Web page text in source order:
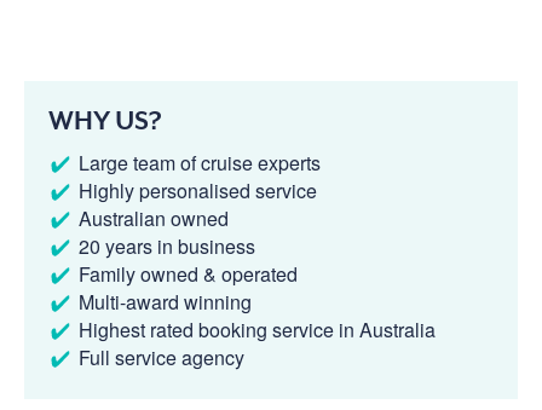
WHY US?
Large team of cruise experts
Highly personalised service
Australian owned
20 years in business
Family owned & operated
Multi-award winning
Highest rated booking service in Australia
Full service agency